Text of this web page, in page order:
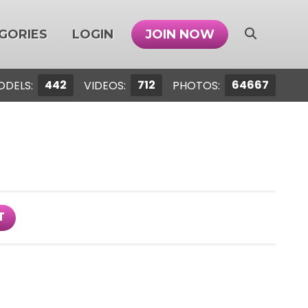
LOGIN JOIN NOW
442 VIDEOS: 712 PHOTOS: 64667